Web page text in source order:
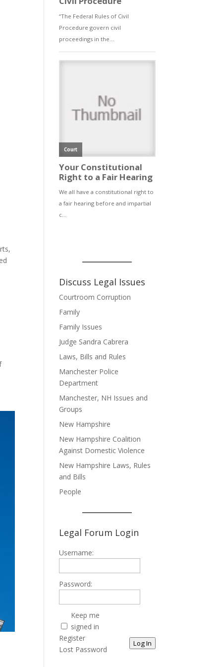
Discuss Legal Issues
Courtroom Corruption
Family
Family Issues
Judge Sandra Cabrera
Laws, Bills and Rules
Manchester Police
Department
Manchester, NH Issues and
Groups
New Hampshire
New Hampshire Coalition
Against Domestic Violence
New Hampshire Laws, Rules
and Bills
People
Legal Forum Login
Username:
Password:
Keep me
signed in
Log In
Register
Lost Password